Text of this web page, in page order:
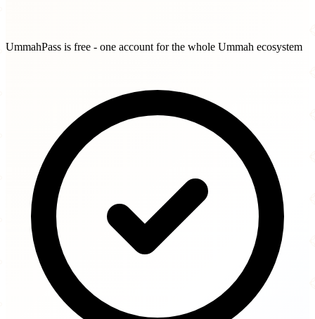
UmmahPass is free - one account for the whole Ummah ecosystem